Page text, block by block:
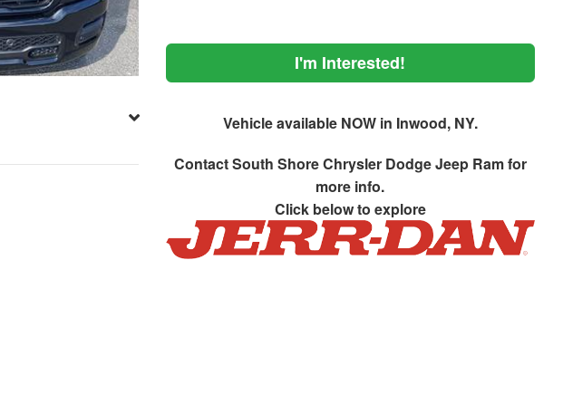
I'm Interested!
Vehicle available NOW in Inwood, NY.
ContactSouth Shore Chrysler Dodge Jeep Ramfor
more info.
Click below to explore